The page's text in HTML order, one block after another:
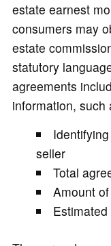
estate earnest
consumers may
estate
statutory
agreements
information, such
seller
Total
Amount